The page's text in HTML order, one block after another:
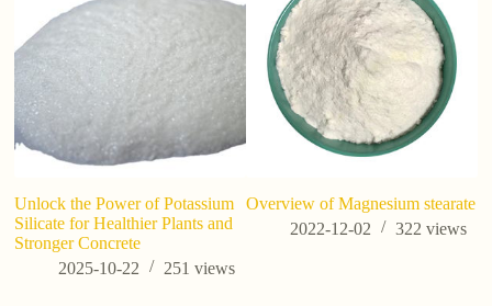
Unlock the Power of Potassium
Silicate for Healthier Plants and
Stronger Concrete
2025-10-22
251views
Overview of Magnesium stearate
2022-12-02
322 views